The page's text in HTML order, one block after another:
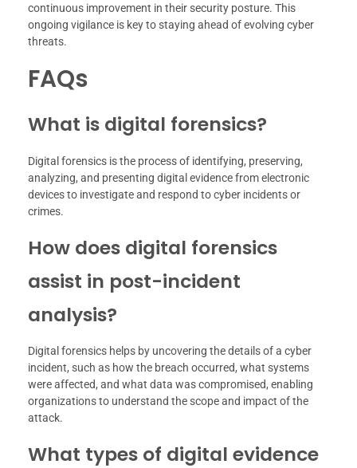
continuous improvement in their security posture. This
ongoing vigilance is key to staying ahead of evolving cyber
threats.
FAQs
What is digital forensics?
Digital forensics is the process of identifying, preserving,
analyzing, and presenting digital evidence from electronic
devices to investigate and respond to cyber incidents or
crimes.
How does digital forensics
assist in post-incident
analysis?
Digital forensics helps by uncovering the details of a cyber
incident, such as how the breach occurred, what systems
were affected, and what data was compromised, enabling
organizations to understand the scope and impact of the
attack.
What types of digital evidence